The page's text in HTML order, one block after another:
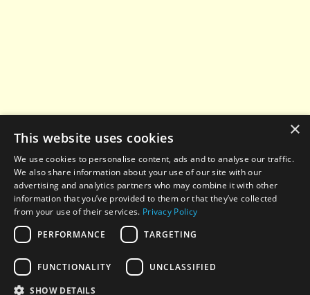
© 2022-2026 All rights reserved. When using any
materials from this website, a hyperlink to
×
This website uses cookies
We use cookies to personalise content, ads and to analyse our traffic.
We also share information about your use of our site with our
advertising and analytics partners who may combine it with other
information that you’ve provided to them or that they’ve collected
from your use of their services. Privacy Policy
PERFORMANCE
TARGETING
FUNCTIONALITY UNCLASSIFIED
SHOW DETAILS